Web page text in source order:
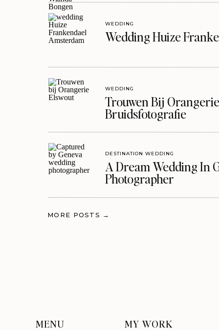
Wedding Huize
WEDDING
Trouwen Bij
Bruidsfotografie
WEDDING
A Dream Wedding In
Photographer
DESTINATION WEDDING
MORE POSTS →
MENU MY WORK